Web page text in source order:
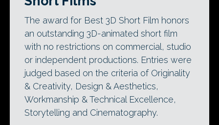
The award for Best 3D Short Film honors
an outstanding 3D-animated short film
with no restrictions on commercial, studio
or independent productions. Entries were
judged based on the criteria of Originality
& Creativity, Design & Aesthetics,
Workmanship & Technical Excellence,
Storytelling and Cinematography.